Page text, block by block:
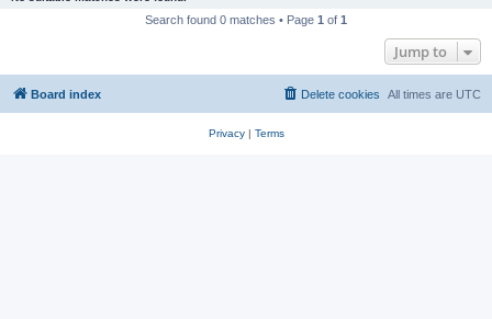
Search found 0 matches • Page 1 of 1
Jump to
Board index All times are UTC
Delete cookies
Privacy| Terms